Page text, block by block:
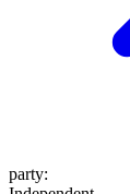
party: